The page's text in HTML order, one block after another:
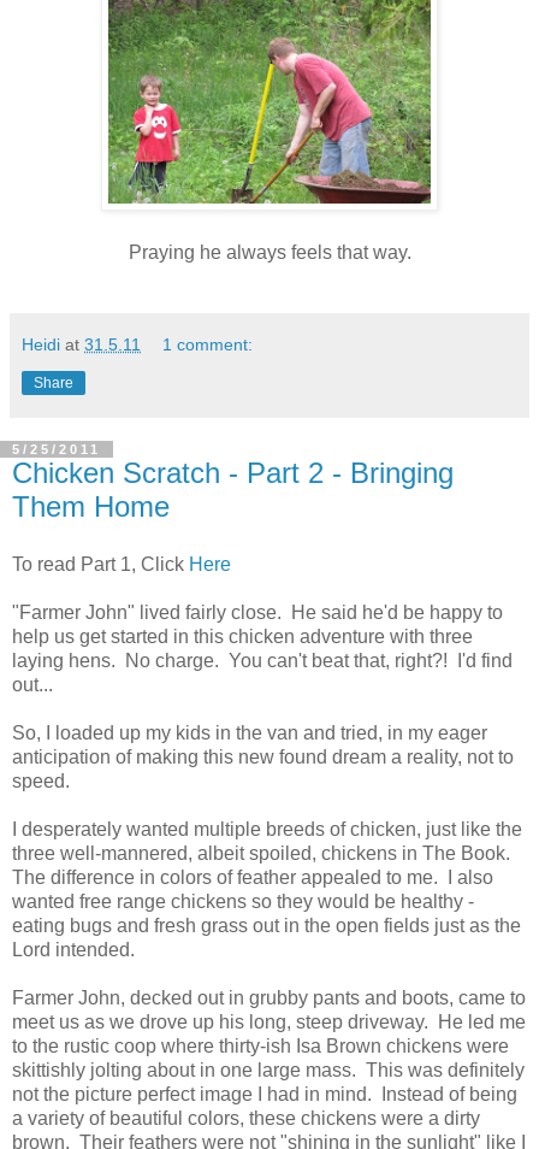
Praying he always feels that way.
Heidi at 31.5.11 1 comment:
Share
5/25/2011
Chicken Scratch - Part 2 - Bringing
Them Home
To read Part 1, Click Here
"Farmer John" lived fairly close. He said he'd be happy to
help us get started in this chicken adventure with three
laying hens. No charge. You can't beat that, right?! I'd find
out...
So, I loaded up my kids in the van and tried, in my eager
anticipation of making this new found dream a reality, not to
speed.
I desperately wanted multiple breeds of chicken, just like the
three well-mannered, albeit spoiled, chickens in The Book.
The difference in colors of feather appealed to me. I also
wanted free range chickens so they would be healthy -
eating bugs and fresh grass out in the open fields just as the
Lord intended.
Farmer John, decked out in grubby pants and boots, came to
meet us as we drove up his long, steep driveway. He led me
to the rustic coop where thirty-ish Isa Brown chickens were
skittishly jolting about in one large mass. This was definitely
not the picture perfect image I had in mind. Instead of being
a variety of beautiful colors, these chickens were a dirty
brown. Their feathers were not "shining in the sunlight" like I